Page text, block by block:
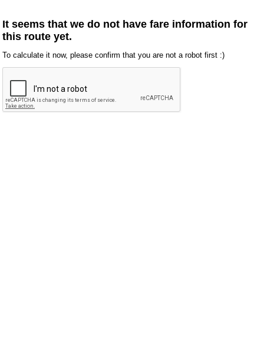
It seems that we do not have fare information for
this route yet.
To calculate it now, please confirm that you are not a robot first :)